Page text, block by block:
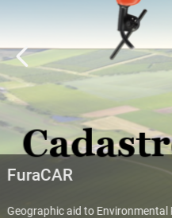
FuraCAR
Geographic aid to Environmental